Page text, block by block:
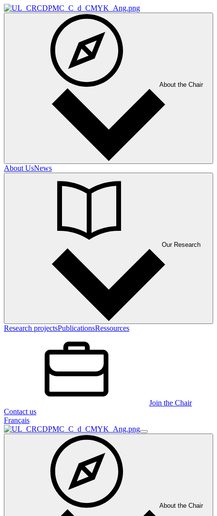
About the Chair
About UsNews
Our Research
Research projectsPublicationsRessources
Join the Chair
Contact us
Français
About the Chair